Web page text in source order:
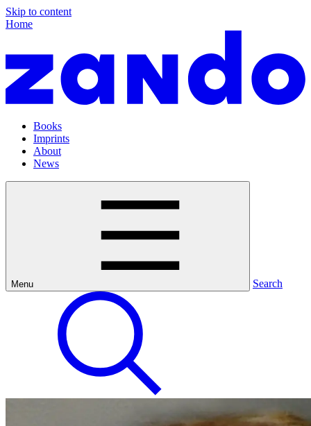
Skip to content
Home
Books
Imprints
About
News
Menu Search